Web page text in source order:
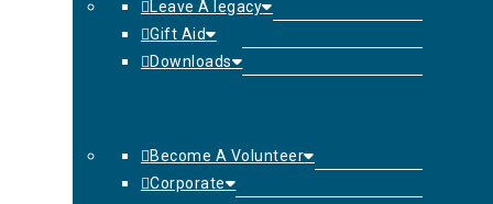
Leave A legacy
Gift Aid
Downloads
Become A Volunteer
Corporate